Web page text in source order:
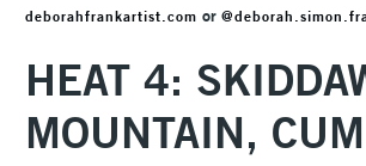
deborahfrankartist.com or
HEAT 4:
MOUNTAIN,